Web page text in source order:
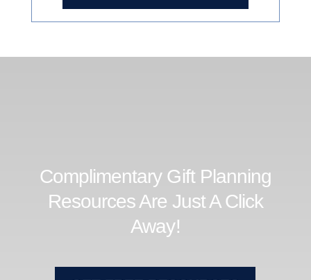
Complimentary Gift Planning
Resources Are Just A Click
Away!